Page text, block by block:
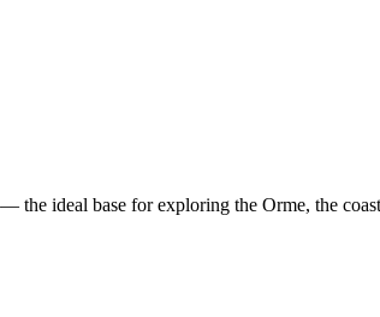
ideal base for exploring the Orme, the